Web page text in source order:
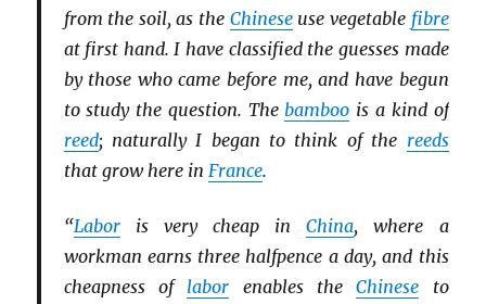
from the soil, as the Chineseuse vegetable fibre
at first hand. I have classified the guesses made
by those who came before me, and have begun
to study the question. The bamboo is a kind of
reed; naturally I began to think of the reeds
that grow here in France.
“Laboris very cheap inChina, where a
workman earns three halfpence a day, and this
cheapness of labor enables theChinese to